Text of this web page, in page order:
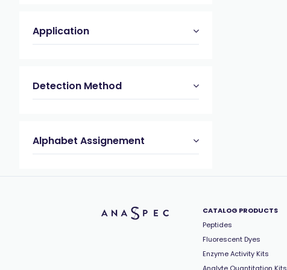
Application
Detection Method
Alphabet Assignement
CATALOG PRODUCTS
Peptides
Fluorescent Dyes
Enzyme Activity Kits